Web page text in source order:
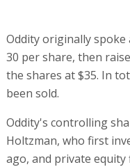
Oddity originally spoke
30 per share, then
the shares at $35. In
been sold.
Oddity's controlling
Holtzman, who first
ago, and private